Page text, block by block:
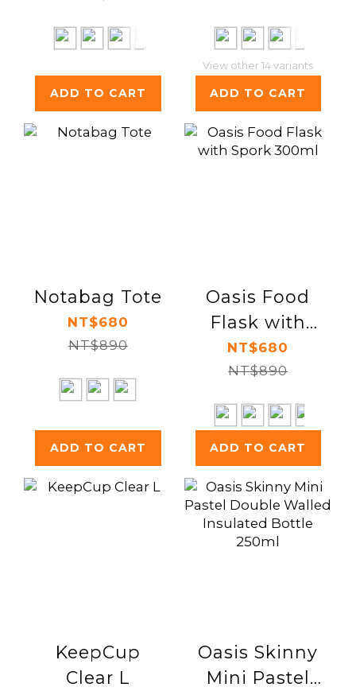
ADD TO CART
View other 14 variants
ADD TO CART
Notabag Tote
NT$680
NT$890
ADD TO CART
Oasis Food
Flask with
Spork 300ml
NT$680
NT$890
ADD TO CART
KeepCup
Clear L
Oasis Skinny
Mini Pastel